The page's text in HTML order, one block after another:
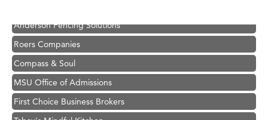
Anderson Fencing Solutions
Roers Companies
Compass & Soul
MSU Office of Admissions
First Choice Business Brokers